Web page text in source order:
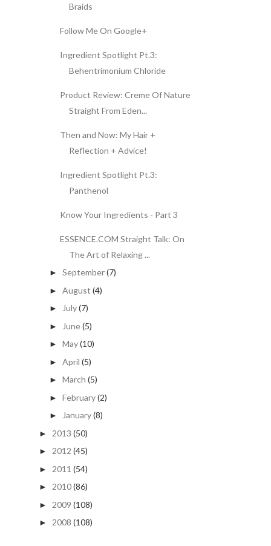
Braids
Follow Me On Google+
Ingredient Spotlight Pt.3:
Behentrimonium Chloride
Product Review: Creme Of Nature
Straight From Eden...
Then and Now: My Hair +
Reflection + Advice!
Ingredient Spotlight Pt.3:
Panthenol
Know Your Ingredients - Part 3
ESSENCE.COM Straight Talk: On
The Art of Relaxing ...
► September(7)
► August (4)
► July(7)
► June(5)
► May(10)
► April (5)
► March (5)
► February(2)
► January(8)
► 2013 (50)
► 2012 (45)
► 2011 (54)
► 2010(86)
► 2009 (108)
► 2008 (108)